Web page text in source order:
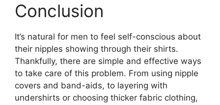
Conclusion
It’s natural for men to feel self-conscious about
their nipples showing through their shirts.
Thankfully, there are simple and effective ways
to take care of this problem. From using nipple
covers and band-aids, to layering with
undershirts or choosing thicker fabric clothing,